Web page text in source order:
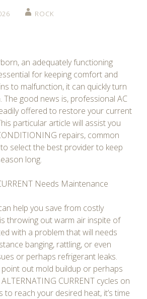
ROCK
an adequately functioning
for keeping comfort and
to malfunction, it can quickly turn
good news is, professional AC
offered to restore your current
particular article will assist you
repairs, common
select the best provider to keep
long.
Needs Maintenance
help you save from costly
throwing out warm air inspite of
with a problem that will needs
banging, rattling, or even
or perhaps refrigerant leaks.
out mold buildup or perhaps
CURRENT cycles on
reach your desired heat, it’s time